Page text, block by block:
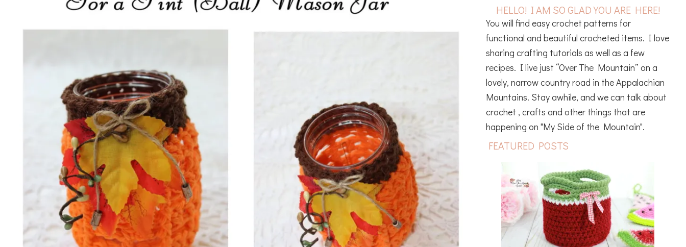
HELLO! I AM SO GLAD YOU ARE HERE!
You will find easy crochet patterns for
functional and beautiful crocheted items. I love
sharing crafting tutorials as well as a few
recipes. I live just “Over The Mountain” on a
lovely, narrow country road in the Appalachian
Mountains. Stay awhile, and we can talk about
crochet , crafts and other things that are
happening on "My Side of the Mountain".
FEATURED POSTS